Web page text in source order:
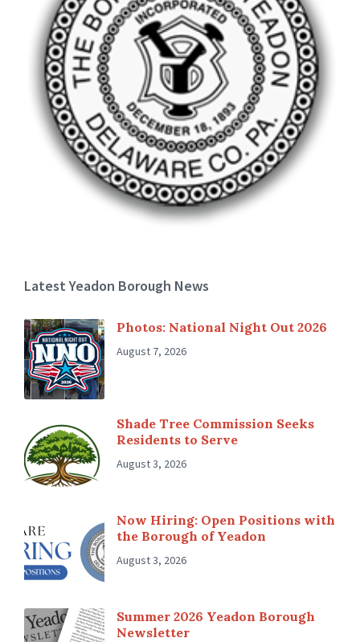
Latest Yeadon Borough News
Photos: National Night Out 2026
August 7, 2026
Shade Tree Commission Seeks
Residents to Serve
August 3, 2026
Now Hiring: Open Positions with
the Borough of Yeadon
August 3, 2026
Summer 2026 Yeadon Borough
Newsletter